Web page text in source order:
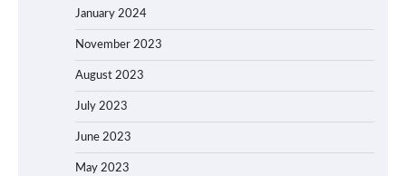
January 2024
November 2023
August 2023
July 2023
June 2023
May 2023